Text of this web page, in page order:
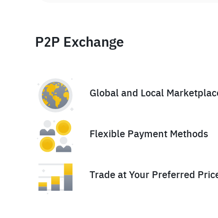
P2P Exchange
Global and Local
Flexible Payment Methods
Trade at Your Preferred